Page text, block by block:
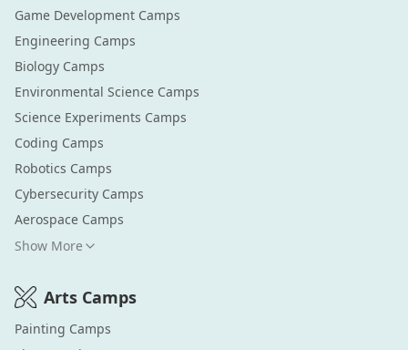
Game Development Camps
Engineering Camps
Biology Camps
Environmental Science Camps
Science Experiments Camps
Coding Camps
Robotics Camps
Cybersecurity Camps
Aerospace Camps
Show More
Arts Camps
Painting Camps